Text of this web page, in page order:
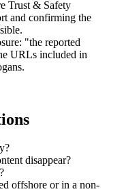
"the reported
URLs included in
disappear?
offshore or in a non-